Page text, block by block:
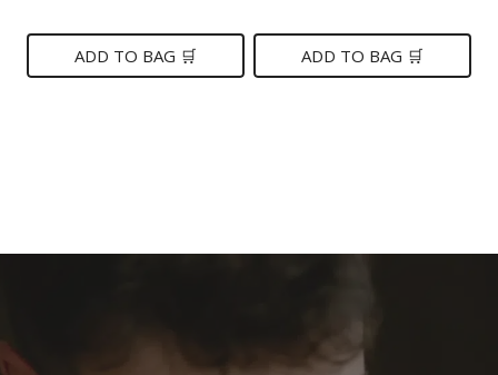
was: is:
ADD TO BAG 🛒
was:
$149.
is:
$79.
ADD TO BAG 🛒